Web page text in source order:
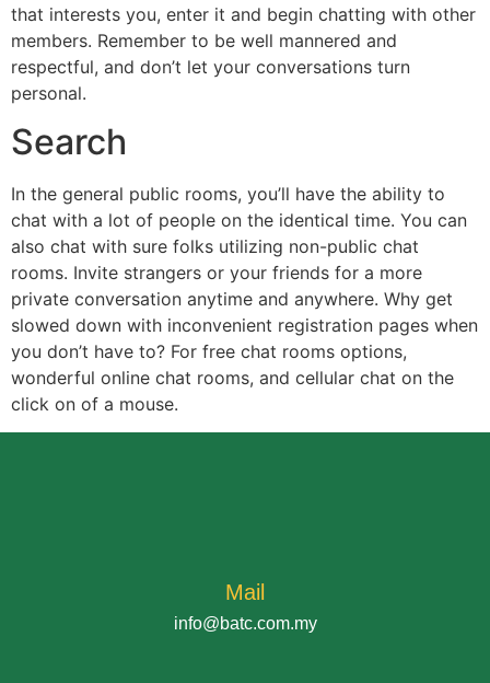
that interests you, enter it and begin chatting with other
members. Remember to be well mannered and
respectful, and don’t let your conversations turn
personal.
Search
In the general public rooms, you’ll have the ability to
chat with a lot of people on the identical time. You can
also chat with sure folks utilizing non-public chat
rooms. Invite strangers or your friends for a more
private conversation anytime and anywhere. Why get
slowed down with inconvenient registration pages when
you don’t have to? For free chat rooms options,
wonderful online chat rooms, and cellular chat on the
click on of a mouse.
Mail
info@batc.com.my